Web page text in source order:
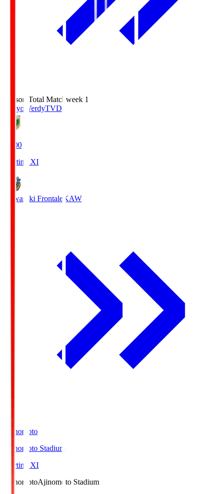
Season Total Matchweek 1
Tokyo VerdyTVD
18:00
Starting XI
Kawasaki Frontale KAW
Ajinomoto
Ajinomoto Stadium
Starting XI
AjinomotoAjinomoto Stadium